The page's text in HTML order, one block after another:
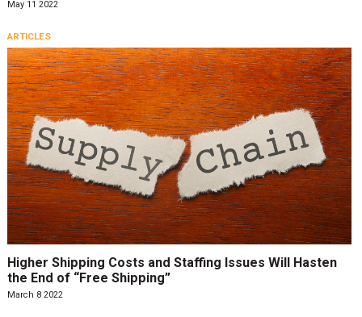
May 11 2022
ARTICLES
Higher Shipping Costs and Staffing Issues Will Hasten
the End of “Free Shipping”
March 8 2022